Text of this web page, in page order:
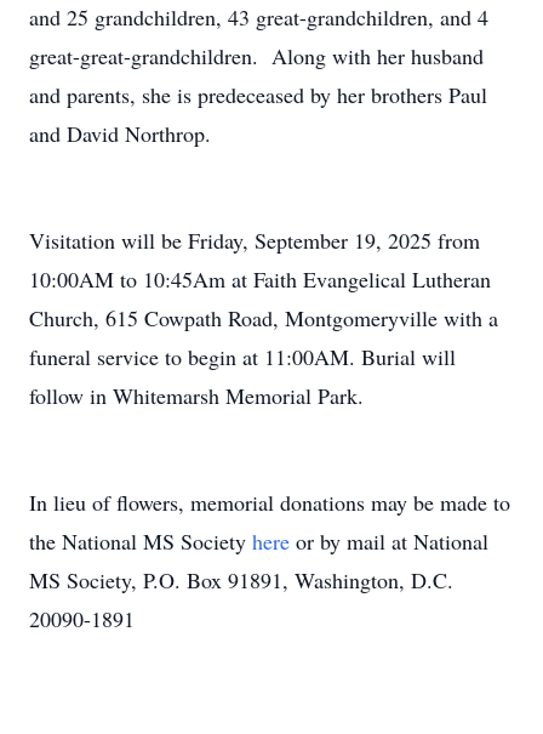
and 25 grandchildren, 43 great-grandchildren, and 4
great-great-grandchildren. Along with her husband
and parents, she is predeceased by her brothers Paul
and David Northrop.
Visitation will be Friday, September 19, 2025 from
10:00AM to 10:45Am at Faith Evangelical Lutheran
Church, 615 Cowpath Road, Montgomeryville with a
funeral service to begin at 11:00AM. Burial will
follow in Whitemarsh Memorial Park.
In lieu of flowers, memorial donations may be made to
the National MS Society here or by mail at National
MS Society, P.O. Box 91891, Washington, D.C.
20090-1891